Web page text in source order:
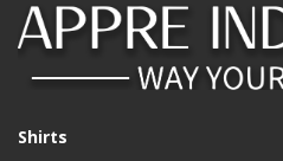
Shirts